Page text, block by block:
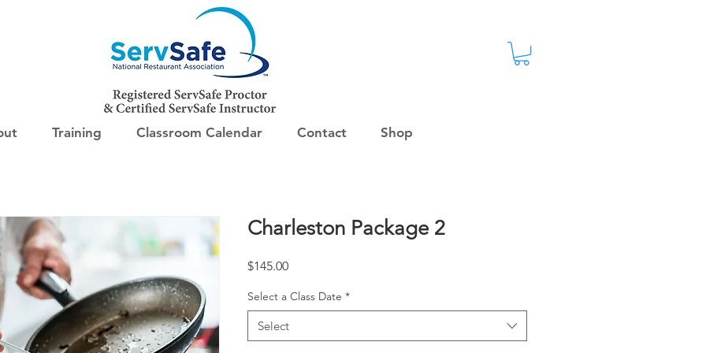
Training Classroom Calendar Contact Shop
Charleston Package 2
$145.00Price
Select a Class Date *
Select